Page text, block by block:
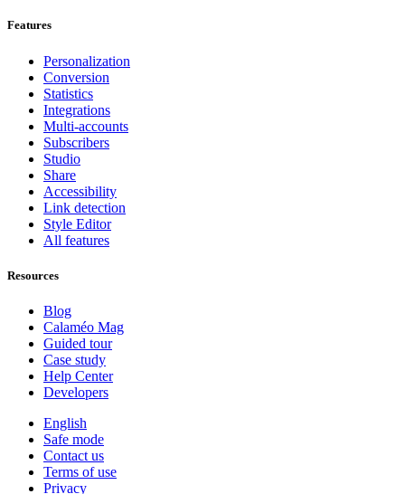
Features
Personalization
Conversion
Statistics
Integrations
Multi-accounts
Subscribers
Studio
Share
Accessibility
Link detection
Style Editor
All features
Resources
Blog
Calaméo Mag
Guided tour
Case study
Help Center
Developers
English
Safe mode
Contact us
Terms of use
Privacy